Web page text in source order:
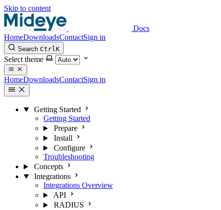
Skip to content
Docs
HomeDownloadsContactSign in
Search CtrlK
Select theme
HomeDownloadsContactSign in
Getting Started
Getting Started
Prepare
Install
Configure
Troubleshooting
Concepts
Integrations
Integrations Overview
API
RADIUS